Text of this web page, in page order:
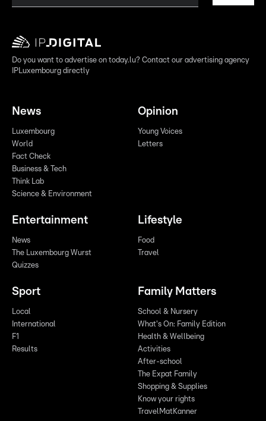
Do you want to advertise on today.lu? Contact our advertising agency
IPLuxembourg directly
News
Luxembourg
World
Fact Check
Business & Tech
Think Lab
Science & Environment
Opinion
Young Voices
Letters
Entertainment
News
The Luxembourg Wurst
Quizzes
Lifestyle
Food
Travel
Sport
Local
International
F1
Results
Family Matters
School & Nursery
What's On: Family Edition
Health & Wellbeing
Activities
After-school
The Expat Family
Shopping & Supplies
Know your rights
TravelMatKanner